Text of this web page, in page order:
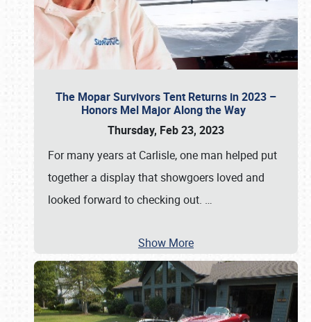
The Mopar Survivors Tent Returns in 2023 –
Honors Mel Major Along the Way
Thursday, Feb 23, 2023
For many years at Carlisle, one man helped put
together a display that showgoers loved and
looked forward to checking out. …
Show More